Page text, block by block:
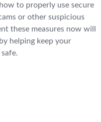
to properly use secure
or other suspicious
these measures now will
helping keep your